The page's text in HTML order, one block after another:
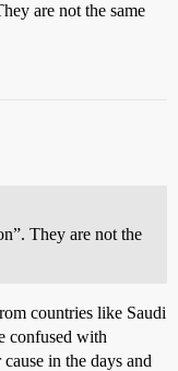
are not the same
They are not the
countries like Saudi
confused with
in the days and